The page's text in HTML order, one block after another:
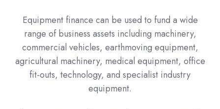
Equipment finance can be used to fund a wide
range of business assets including machinery,
commercial vehicles, earthmoving equipment,
agricultural machinery, medical equipment, office
fit-outs, technology, and specialist industry
equipment.